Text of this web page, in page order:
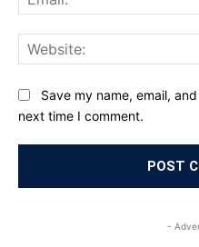
Save my name, email,
next time I comment.
-